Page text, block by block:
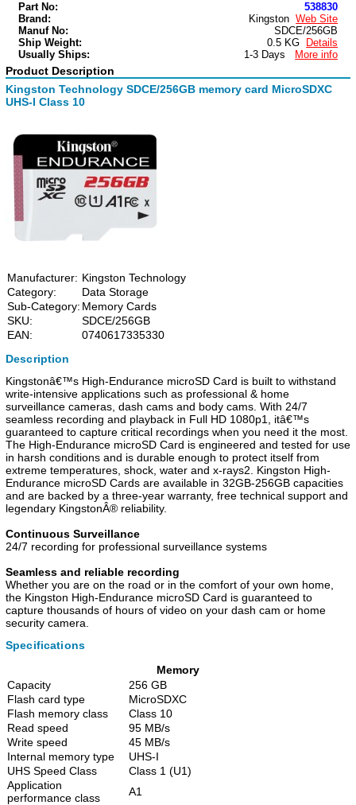
Part No:
538830
Brand:
Kingston Web Site
Manuf No:
SDCE/256GB
Ship Weight:
0.5 KG
Details
Usually Ships:
1-3 Days More info
Product Description
Kingston Technology SDCE/256GB memory card MicroSDXC
UHS-I Class 10
Manufacturer: Kingston Technology
Category:
Data Storage
Sub-Category: Memory Cards
SKU:
SDCE/256GB
EAN:
0740617335330
Description
Kingstonâ€™s High-Endurance microSD Card is built to withstand
write-intensive applications such as professional & home
surveillance cameras, dash cams and body cams. With 24/7
seamless recording and playback in Full HD 1080p1, itâ€™s
guaranteed to capture critical recordings when you need it the most.
The High-Endurance microSD Card is engineered and tested for use
in harsh conditions and is durable enough to protect itself from
extreme temperatures, shock, water and x-rays2. Kingston High-
Endurance microSD Cards are available in 32GB-256GB capacities
and are backed by a three-year warranty, free technical support and
legendary KingstonÂ® reliability.
Continuous Surveillance
24/7 recording for professional surveillance systems
Seamless and reliable recording
Whether you are on the road or in the comfort of your own home,
the Kingston High-Endurance microSD Card is guaranteed to
capture thousands of hours of video on your dash cam or home
security camera.
Specifications
Memory
Capacity
256 GB
Flash card type
MicroSDXC
Flash memory class
Class 10
Read speed
95 MB/s
Write speed
45 MB/s
Internal memory type
UHS-I
UHS Speed Class
Class 1 (U1)
Application
performance class
A1